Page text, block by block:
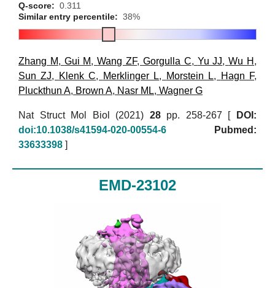
Q-score: 0.311
Similar entry percentile: 38%
Zhang M, Gui M,Wang ZF, Gorgulla C, Yu JJ,Wu H ,
Sun ZJ, Klenk C, Merklinger L, Morstein L, Hagn F,
Pluckthun A, Brown A, Nasr ML, Wagner G
Nat Struct Mol Biol (2021) 28pp. 258-267 [
DOI:
doi:10.1038/s41594-020-00554-6
Pubmed:
33633398 ]
EMD-23102